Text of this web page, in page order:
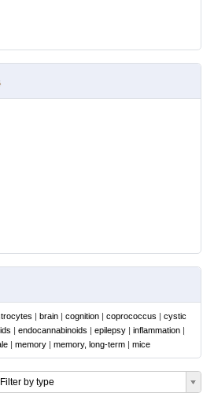
| brain | cognition | coprococcus | cystic
| endocannabinoids | epilepsy | inflammation |
| memory | memory, long-term | mice
Filter by type